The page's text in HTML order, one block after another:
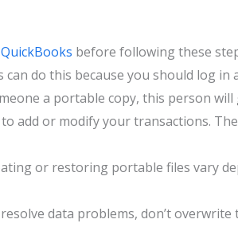
before following these
can do this because you should log
a portable copy, this person will
add or modify your transactions.
or restoring portable files vary
data problems, don’t